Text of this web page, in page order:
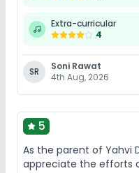
Extra-curricular
4
SR
Soni Rawat
4th Aug, 2026
5
As the parent of Yahvi
appreciate the efforts